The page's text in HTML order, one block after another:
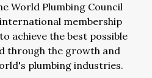
World Plumbing Council
international membership
achieve the best possible
through the growth and
plumbing industries.